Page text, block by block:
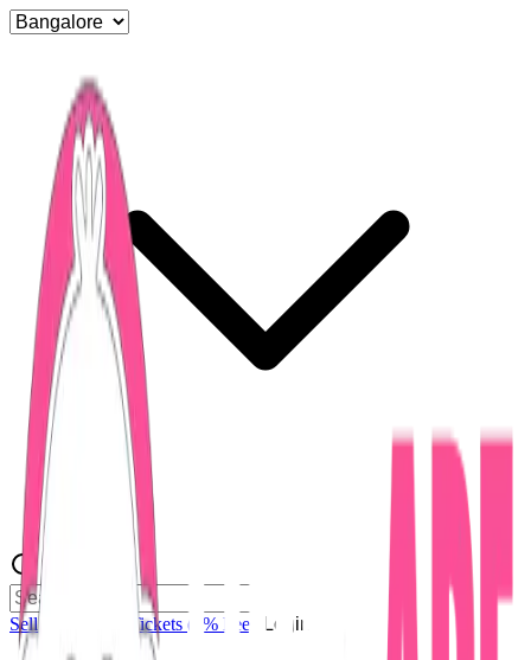
Sell Tickets Sell Tickets (0% Fee) Login